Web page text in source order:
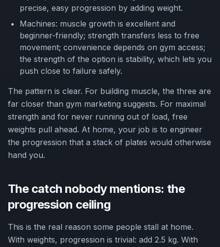
precise, easy progression by adding weight.
Machines: muscle growth is excellent and
beginner-friendly; strength transfers less to free
movement; convenience depends on gym access;
the strength of the option is stability, which lets you
push close to failure safely.
The pattern is clear. For building muscle, the three are
far closer than gym marketing suggests. For maximal
strength and for never running out of load, free
weights pull ahead. At home, your job is to engineer
the progression that a stack of plates would otherwise
hand you.
The catch nobody mentions: the
progression ceiling
This is the real reason some people stall at home.
With weights, progression is trivial: add 2.5 kg. With